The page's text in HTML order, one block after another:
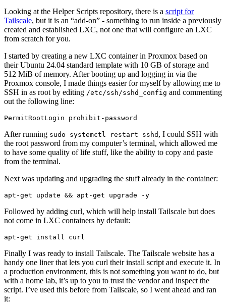
Looking at the Helper Scripts repository, there is a script for
Tailscale, but it is an “add-on” - something to run inside a previously
created and established LXC, not one that will configure an LXC
from scratch for you.
I started by creating a new LXC container in Proxmox based on
their Ubuntu 24.04 standard template with 10 GB of storage and
512 MiB of memory. After booting up and logging in via the
Proxmox console, I made things easier for myself by allowing me to
SSH in as root by editing /etc/ssh/sshd_config and commenting
out the following line:
After running sudo systemctl restart sshd , I could SSH with
the root password from my computer’s terminal, which allowed me
to have some quality of life stuff, like the ability to copy and paste
from the terminal.
Next was updating and upgrading the stuff already in the container:
Followed by adding curl, which will help install Tailscale but does
not come in LXC containers by default:
Finally I was ready to install Tailscale. The Tailscale website has a
handy one liner that lets you curl their install script and execute it. In
a production environment, this is not something you want to do, but
with a home lab, it’s up to you to trust the vendor and inspect the
script. I’ve used this before from Tailscale, so I went ahead and ran
it: